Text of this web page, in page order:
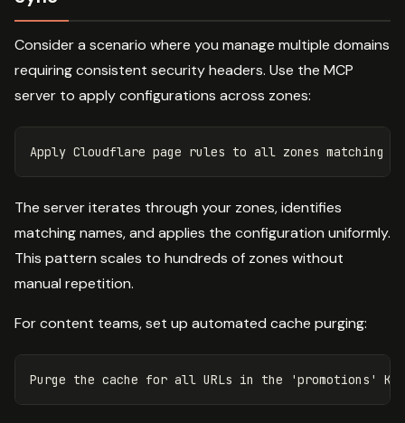
Consider a scenario where you manage multiple domains
requiring consistent security headers. Use the MCP
server to apply configurations across zones:
The server iterates through your zones, identifies
matching names, and applies the configuration uniformly.
This pattern scales to hundreds of zones without
manual repetition.
For content teams, set up automated cache purging: